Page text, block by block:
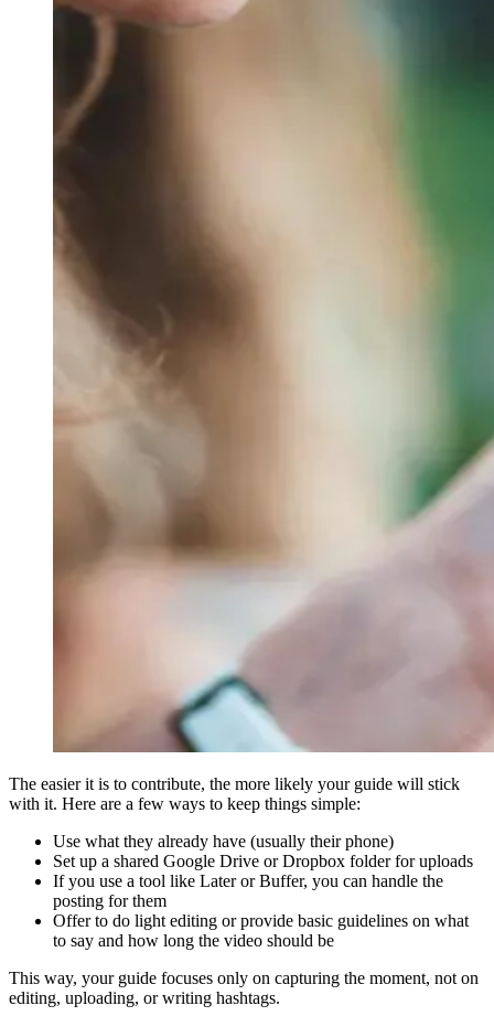
The easier it is to contribute, the more likely your guide will stick
with it. Here are a few ways to keep things simple:
Use what they already have (usually their phone)
Set up a shared Google Drive or Dropbox folder for uploads
If you use a tool like Later or Buffer, you can handle the
posting for them
Offer to do light editing or provide basic guidelines on what
to say and how long the video should be
This way, your guide focuses only on capturing the moment, not on
editing, uploading, or writing hashtags.